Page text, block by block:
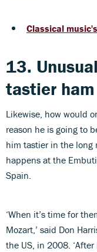
Classical
13.
tastier ham
Likewise, how would
reason he is going to
him tastier in the long
happens at the
Spain.
‘When it’s time for
Mozart,’ said Don
the US, in 2008.